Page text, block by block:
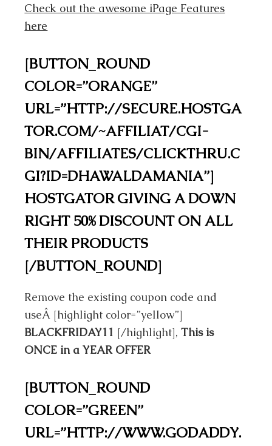
Check out the awesome iPage Features
here
[BUTTON_ROUND
COLOR=”ORANGE”
URL=”HTTP://SECURE.HOSTGA
TOR.COM/~AFFILIAT/CGI-
BIN/AFFILIATES/CLICKTHRU.C
GI?ID=DHAWALDAMANIA”]
HOSTGATOR GIVING A DOWN
RIGHT 50% DISCOUNT ON ALL
THEIR PRODUCTS
[/BUTTON_ROUND]
Remove the existing coupon code and
useÂ [highlight color=”yellow”]
BLACKFRIDAY11 [/highlight],This is
ONCE in a YEAR OFFER
[BUTTON_ROUND
COLOR=”GREEN”
URL=”HTTP://WWW.GODADDY.